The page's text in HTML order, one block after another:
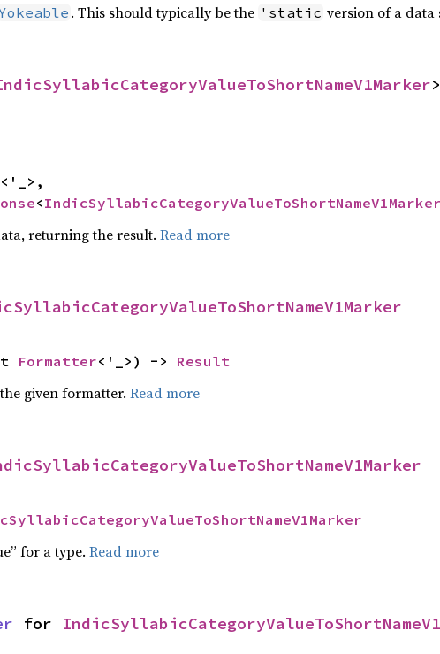
. This should typically be the 'static version of a data
<'_>,
<IndicSyllabicCategoryValueToShortNameV1Marker
returning the result. Read more
Formatter<'_>) -> Result
given formatter. Read more
for a type. Read more
for